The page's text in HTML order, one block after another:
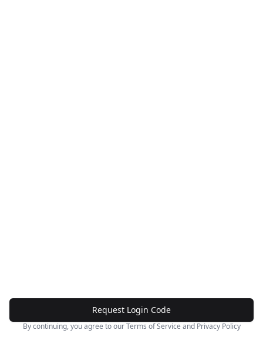
Request Login Code
By continuing, you agree to our Terms of Service and Privacy Policy